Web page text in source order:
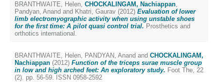
BRANTHWAITE, Helen, CHOCKALINGAM, Nachiappan,
Pandyan, Anand and Khatri, Gaurav (2012) Evaluation of lower
limb electromyographic activity when using unstable shoes
for the first time: A pilot quasi control trial. Prosthetics and
orthotics international.
BRANTHWAITE, Helen, PANDYAN, Anand and CHOCKALINGAM,
Nachiappan (2012) Function of the triceps surae muscle group
in low and high arched feet: An exploratory study. Foot The, 22
(2). pp. 56-59. ISSN 0958-2592